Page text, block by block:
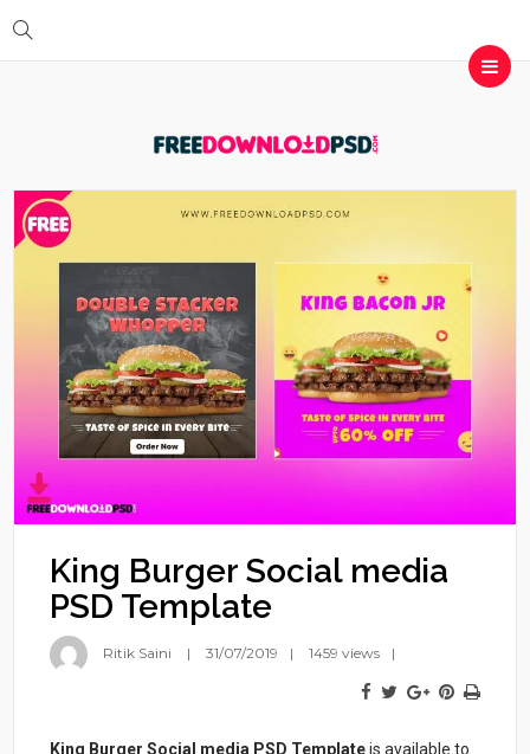
King Burger Social media
PSD Template
Ritik Saini 31/07/2019 1459 views
King Burger Social media PSD Templateis available to